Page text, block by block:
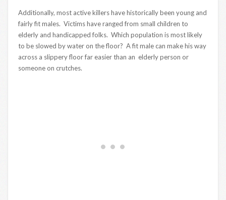
Additionally, most active killers have historically been young and
fairly fit males. Victims have ranged from small children to
elderly and handicapped folks. Which population is most likely
to be slowed by water on the floor? A fit male can make his way
across a slippery floor far easier than an elderly person or
someone on crutches.